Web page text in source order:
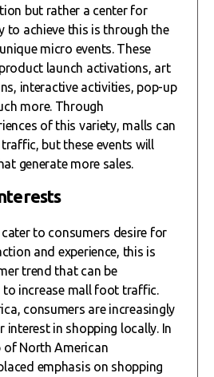
but rather a center for
to achieve this is through the
micro events. These
launch activations, art
interactive activities, pop-up
more. Through
of this variety, malls can
but these events will
generate more sales.
to consumers desire for
and experience, this is
trend that can be
increase mall foot traffic.
consumers are increasingly
interest in shopping locally. In
of North American
emphasis on shopping